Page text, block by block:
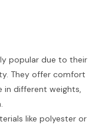
popular due to their
They offer comfort
in different weights,
like polyester or